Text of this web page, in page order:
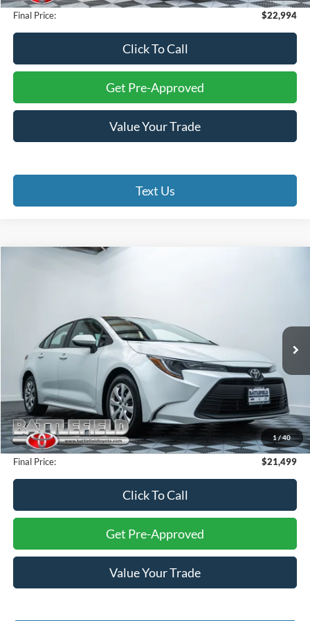
Final Price:
$22,994
Click To Call
Get Pre-Approved
Value Your Trade
Text Us
1/40
51,479 mi
Less
Retail Price:
$23,000
Savings:
$2,500
Internet Price:
$20,500
Processing Fee:
+$999
Final Price:
$21,499
Click To Call
Get Pre-Approved
Value Your Trade